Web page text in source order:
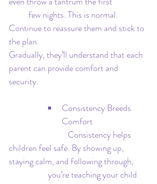
Continue to reassure them and stick to
the plan.
Gradually, they’ll understand that each
parent can provide comfort and
security.
Consistency Breeds
Comfort
children feel safe. By showing up,
staying calm, and following through,